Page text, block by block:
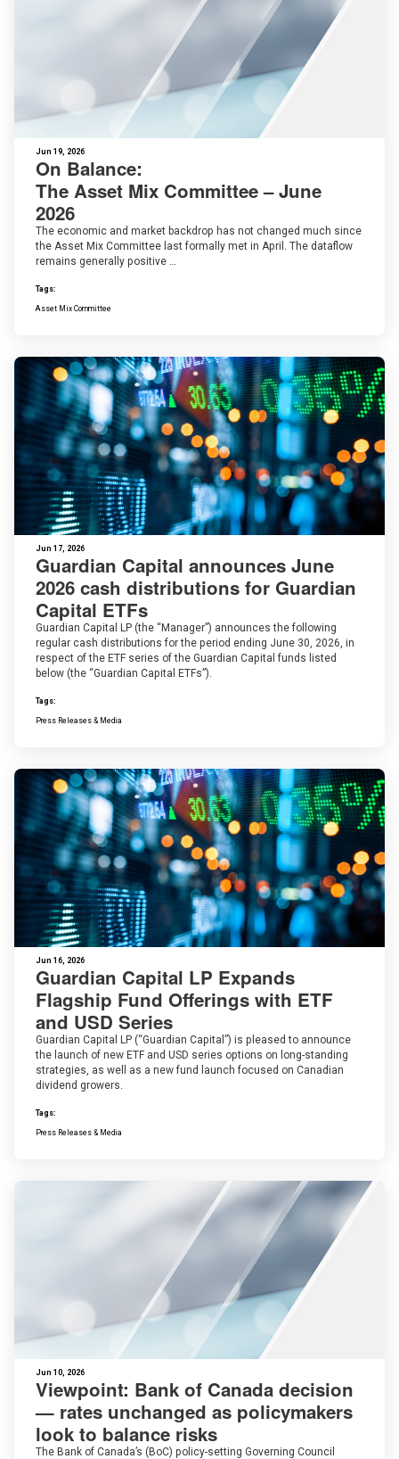
Jun 19, 2026
On Balance:
The Asset Mix Committee – June
2026
The economic and market backdrop has not changed much since
the Asset Mix Committee last formally met in April. The dataflow
remains generally positive …
Tags:
Asset Mix Committee
Jun 17, 2026
Guardian Capital announces June
2026 cash distributions for Guardian
Capital ETFs
Guardian Capital LP (the “Manager”) announces the following
regular cash distributions for the period ending June 30, 2026, in
respect of the ETF series of the Guardian Capital funds listed
below (the “Guardian Capital ETFs”).
Tags:
Press Releases & Media
Jun 16, 2026
Guardian Capital LP Expands
Flagship Fund Offerings with ETF
and USD Series
Guardian Capital LP (“Guardian Capital”) is pleased to announce
the launch of new ETF and USD series options on long-standing
strategies, as well as a new fund launch focused on Canadian
dividend growers.
Tags:
Press Releases & Media
Jun 10, 2026
Viewpoint: Bank of Canada decision
— rates unchanged as policymakers
look to balance risks
The Bank of Canada’s (BoC) policy-setting Governing Council